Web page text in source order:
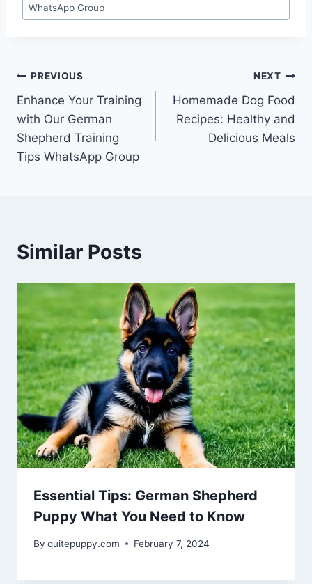
WhatsApp Group
Post
navigation
PREVIOUS
Enhance Your Training
with Our German
Shepherd Training
Tips WhatsApp Group
NEXT
Homemade Dog Food
Recipes: Healthy and
Delicious Meals
Similar Posts
Essential Tips: German Shepherd
Puppy What You Need to Know
By quitepuppy.com February 7, 2024